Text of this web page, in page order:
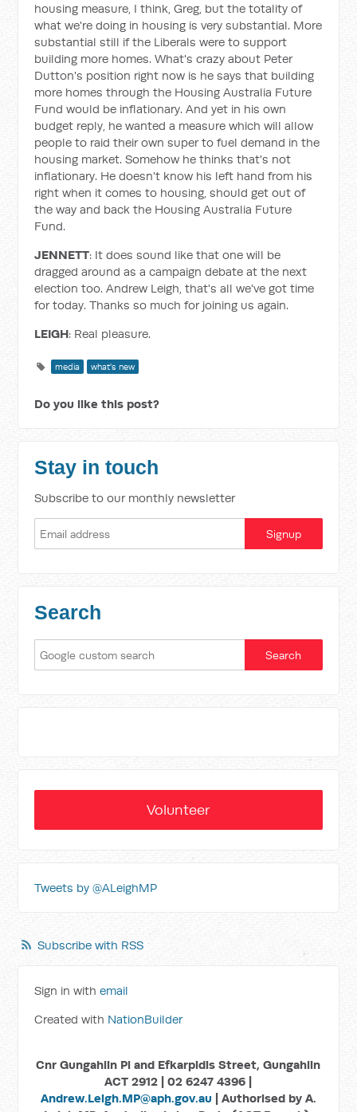
housing measure, I think, Greg, but the totality of
what we're doing in housing is very substantial. More
substantial still if the Liberals were to support
building more homes. What's crazy about Peter
Dutton's position right now is he says that building
more homes through the Housing Australia Future
Fund would be inflationary. And yet in his own
budget reply, he wanted a measure which will allow
people to raid their own super to fuel demand in the
housing market. Somehow he thinks that's not
inflationary. He doesn't know his left hand from his
right when it comes to housing, should get out of
the way and back the Housing Australia Future
Fund.
JENNETT: It does sound like that one will be
dragged around as a campaign debate at the next
election too. Andrew Leigh, that's all we've got time
for today. Thanks so much for joining us again.
LEIGH: Real pleasure.
media what's new
Do you like this post?
Stay in touch
Subscribe to our monthly newsletter
Search
Volunteer
Tweets by @ALeighMP
Subscribe with RSS
Sign in withemail
Created with NationBuilder
Cnr Gungahlin Pl and Efkarpidis Street, Gungahlin
ACT 2912 | 02 6247 4396 |
Andrew.Leigh.MP@aph.gov.au | Authorised by A.